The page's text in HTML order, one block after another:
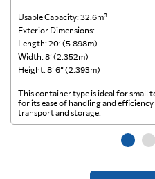
Usable Capacity: 32.6m³
Exterior Dimensions:
Length: 20’ (5.898m)
Width: 8’ (2.352m)
Height: 8’ 6” (2.393m)
This container type is ideal for small
for its ease of handling and
transport and storage.